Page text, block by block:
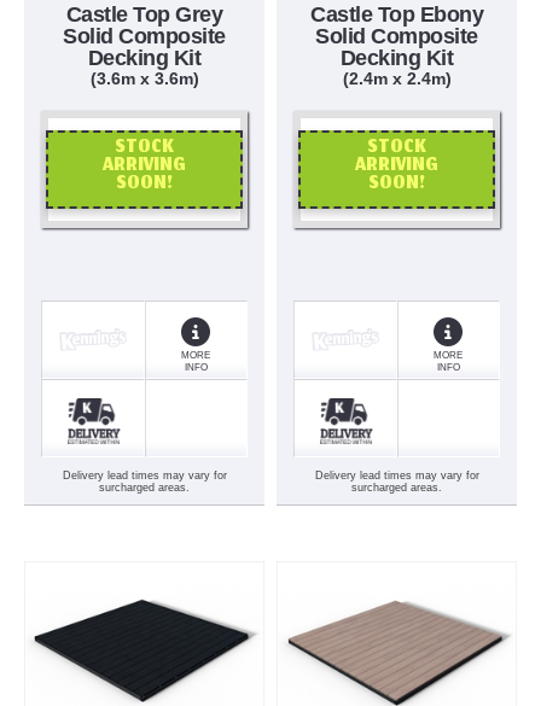
Castle Top Grey
Solid Composite
Decking Kit
(3.6m x 3.6m)
STOCK
ARRIVING
SOON!
OR CALL US
MORE
INFO
Delivery lead times may vary for
surcharged areas.
Castle Top Ebony
Solid Composite
Decking Kit
(2.4m x 2.4m)
STOCK
ARRIVING
SOON!
OR CALL US
MORE
INFO
Delivery lead times may vary for
surcharged areas.